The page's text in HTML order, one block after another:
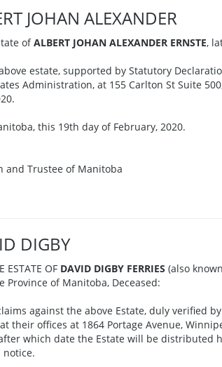
JOHAN ALEXANDER
ofALBERT JOHAN ALEXANDER ERNSTE,
estate, supported by Statutory
Administration, at 155 Carlton St Suite
this 19th day of February, 2020.
and Trustee of Manitoba
DIGBY
ESTATE OF DAVID DIGBY FERRIES (also
Province of Manitoba, Deceased:
against the above Estate, duly verified
their offices at 1864 Portage Avenue,
which date the Estate will be distributed
notice.